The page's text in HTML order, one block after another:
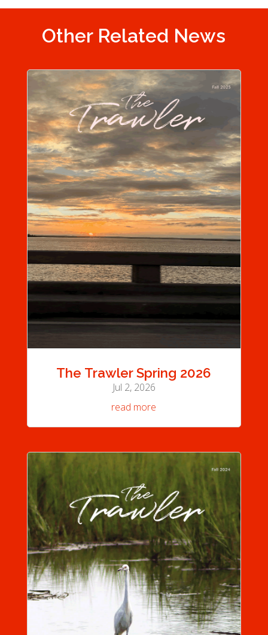
Other Related News
The Trawler Spring 2026
Jul 2, 2026
read more